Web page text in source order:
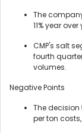
The
11% year
CMP's salt
fourth
volumes.
Negative Points
The
per ton